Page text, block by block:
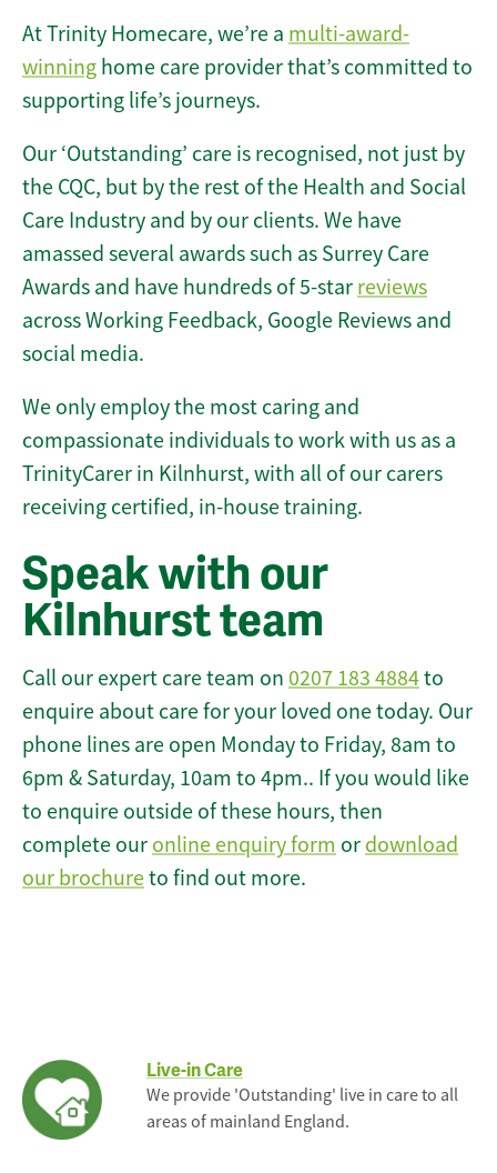
At Trinity Homecare, we’re a multi-award-
winning home care provider that’s committed to
supporting life’s journeys.
Our ‘Outstanding’ care is recognised, not just by
the CQC, but by the rest of the Health and Social
Care Industry and by our clients. We have
amassed several awards such as Surrey Care
Awards and have hundreds of 5-star reviews
across Working Feedback, Google Reviews and
social media.
We only employ the most caring and
compassionate individuals to work with us as a
TrinityCarer in Kilnhurst, with all of our carers
receiving certified, in-house training.
Speak with our
Kilnhurst team
Call our expert care team on 0207 183 4884to
enquire about care for your loved one today. Our
phone lines are open Monday to Friday, 8am to
6pm & Saturday, 10am to 4pm.. If you would like
to enquire outside of these hours, then
complete our online enquiry form or download
our brochureto find out more.
Live-in Care
We provide 'Outstanding' live in care to all
areas of mainland England.